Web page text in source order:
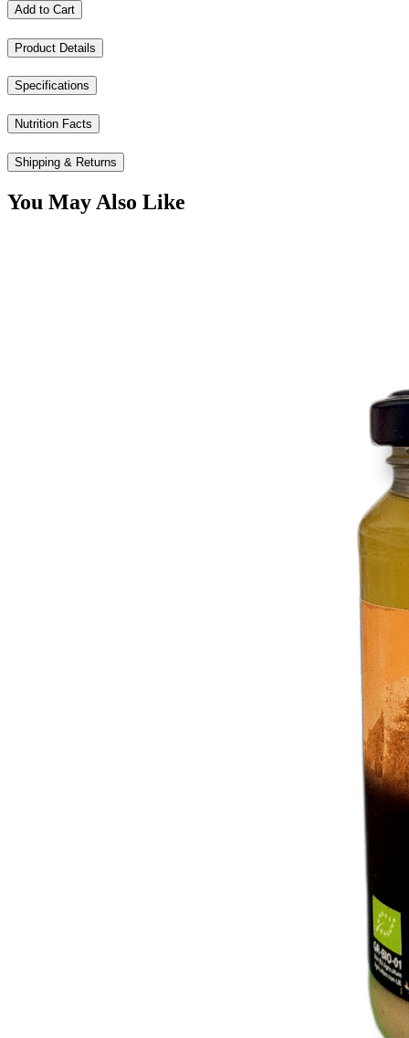
Add to Cart
Product Details
Specifications
Nutrition Facts
Shipping & Returns
You May Also Like